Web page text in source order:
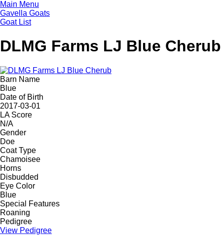
Skip
to
main
Main Menu
Gavella Goats
Goat List
DLMG Farms LJ Blue Cherub
Barn Name
Blue
Date of Birth
2017-03-01
LA Score
N/A
Gender
Doe
Coat Type
Chamoisee
Horns
Disbudded
Eye Color
Blue
Special Features
Roaning
Pedigree
View Pedigree